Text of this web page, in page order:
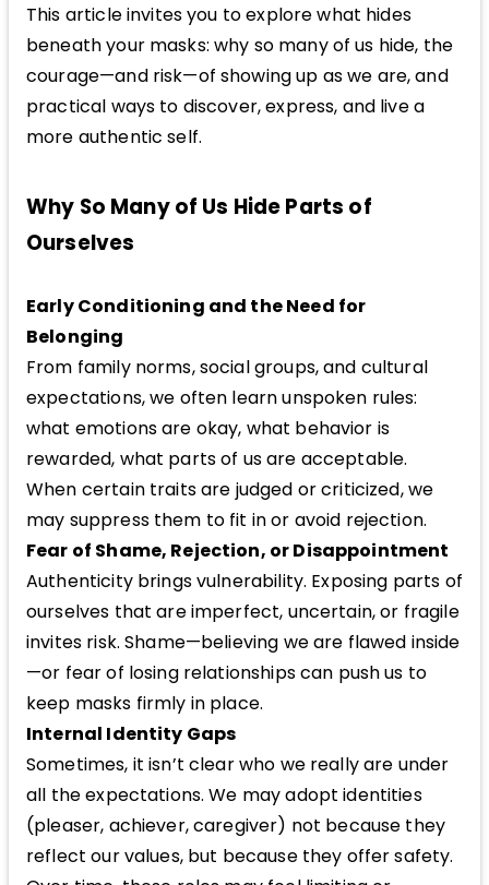
This article invites you to explore what hides
beneath your masks: why so many of us hide, the
courage—and risk—of showing up as we are, and
practical ways to discover, express, and live a
more authentic self.
Why So Many of Us Hide Parts of
Ourselves
Early Conditioning and the Need for
Belonging
From family norms, social groups, and cultural
expectations, we often learn unspoken rules:
what emotions are okay, what behavior is
rewarded, what parts of us are acceptable.
When certain traits are judged or criticized, we
may suppress them to fit in or avoid rejection.
Fear of Shame, Rejection, or Disappointment
Authenticity brings vulnerability. Exposing parts of
ourselves that are imperfect, uncertain, or fragile
invites risk. Shame—believing we are flawed inside
—or fear of losing relationships can push us to
keep masks firmly in place.
Internal Identity Gaps
Sometimes, it isn’t clear who we really are under
all the expectations. We may adopt identities
(pleaser, achiever, caregiver) not because they
reflect our values, but because they offer safety.